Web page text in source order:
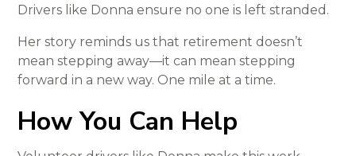
Drivers like Donna ensure no one is left stranded.
Her story reminds us that retirement doesn’t
mean stepping away—it can mean stepping
forward in a new way. One mile at a time.
How You Can Help